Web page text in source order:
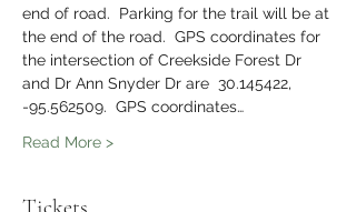
end of road.  Parking for the trail will be at
the end of the road.  GPS coordinates for
the intersection of Creekside Forest Dr
and Dr Ann Snyder Dr are  30.145422,
-95.562509.  GPS coordinates…
Read More >